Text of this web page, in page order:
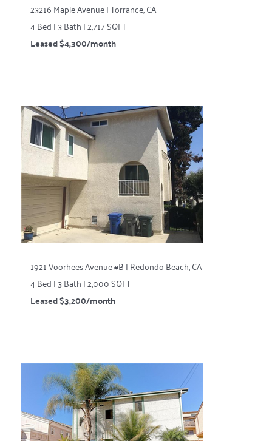
23216 Maple Avenue | Torrance, CA
4 Bed | 3 Bath | 2,717 SQFT
Leased $4,300/month
1921 Voorhees Avenue #B | Redondo Beach, CA
4 Bed | 3 Bath | 2,000 SQFT
Leased $3,200/month